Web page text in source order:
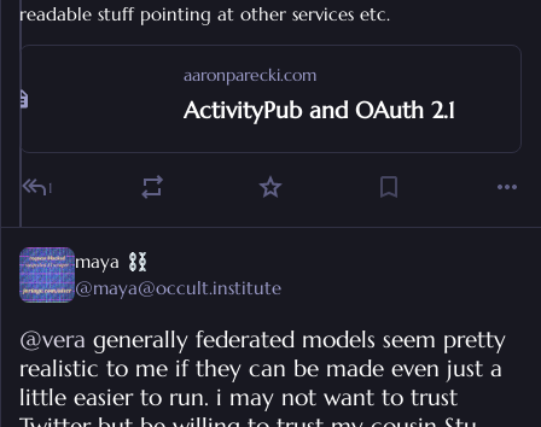
readable stuff pointing at other services etc.
aaronparecki.com
ActivityPub and OAuth 2.1
1
maya
@maya@occult.institute
@vera generally federated models seem pretty
realistic to me if they can be made even just a
little easier to run. i may not want to trust